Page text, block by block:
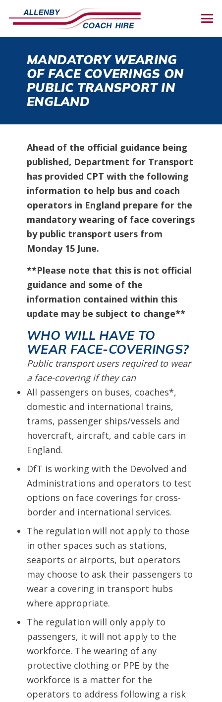
MANDATORY WEARING
OF FACE COVERINGS ON
PUBLIC TRANSPORT IN
ENGLAND
Ahead of the official guidance being
published, Department for Transport
has provided CPT with the following
information to help bus and coach
operators in England prepare for the
mandatory wearing of face coverings
by public transport users from
Monday 15 June.
**Please note that this is not official
guidance and some of the
information contained within this
update may be subject to change**
WHO WILL HAVE TO
WEAR FACE-COVERINGS?
Public transport users required to wear
a face-covering if they can
All passengers on buses, coaches*,
domestic and international trains,
trams, passenger ships/vessels and
hovercraft, aircraft, and cable cars in
England.
DfT is working with the Devolved and
Administrations and operators to test
options on face coverings for cross-
border and international services.
The regulation will not apply to those
in other spaces such as stations,
seaports or airports, but operators
may choose to ask their passengers to
wear a covering in transport hubs
where appropriate.
The regulation will only apply to
passengers, it will not apply to the
workforce. The wearing of any
protective clothing or PPE by the
workforce is a matter for the
operators to address following a risk